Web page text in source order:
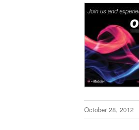
October 28, 2012